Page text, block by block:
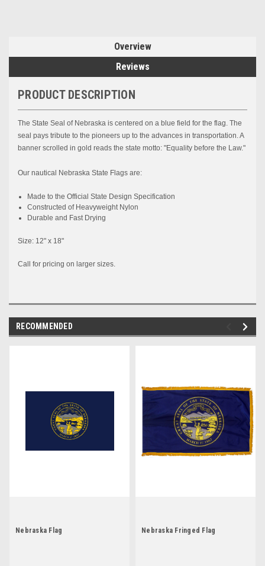
Overview
Reviews
PRODUCT DESCRIPTION
The State Seal of Nebraska is centered on a blue field for the flag. The
seal pays tribute to the pioneers up to the advances in transportation. A
banner scrolled in gold reads the state motto: "Equality before the Law."
Our nautical Nebraska State Flags are:
Made to theOfficial State Design Specification
Constructed of Heavyweight Nylon
Durable and Fast Drying
Size: 12" x 18"
Call for pricing on larger sizes.
RECOMMENDED
Nebraska Flag Nebraska Fringed Flag